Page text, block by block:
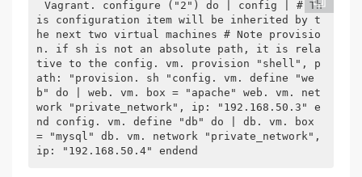
Vagrant. configure ("2") do | config | # Th
is configuration item will be inherited by t
he next two virtual machines # Note provisio
n. if sh is not an absolute path, it is rela
tive to the config. vm. provision "shell", p
ath: "provision. sh "config. vm. define "we
b" do | web. vm. box = "apache" web. vm. net
work "private_network", ip: "192.168.50.3" e
nd config. vm. define "db" do | db. vm. box
= "mysql" db. vm. network "private_network",
ip: "192.168.50.4" endend